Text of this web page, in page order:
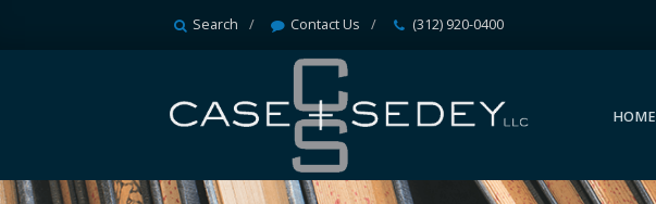
Search Contact Us (312) 920-0400
HOME